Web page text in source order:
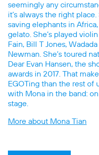
seemingly any
it’s always the right
saving elephants in
gelato. She’s played
Fain, Bill T Jones,
Newman. She’s toured
Dear Evan Hansen, the
awards in 2017. That
EGOTing than the rest of
with Mona in the band:
stage.
More about Mona Tian